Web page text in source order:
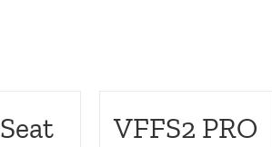
VFFS2 PRO